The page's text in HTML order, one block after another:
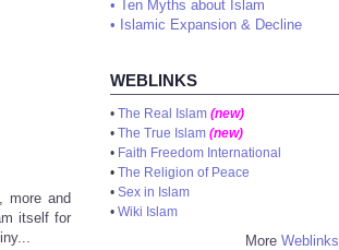
more and
itself for
• Ten Myths about Islam
• Islamic Expansion & Decline
WEBLINKS
• The Real Islam (new)
• The True Islam (new)
• Faith Freedom International
• The Religion of Peace
• Sex in Islam
• Wiki Islam
More Weblinks